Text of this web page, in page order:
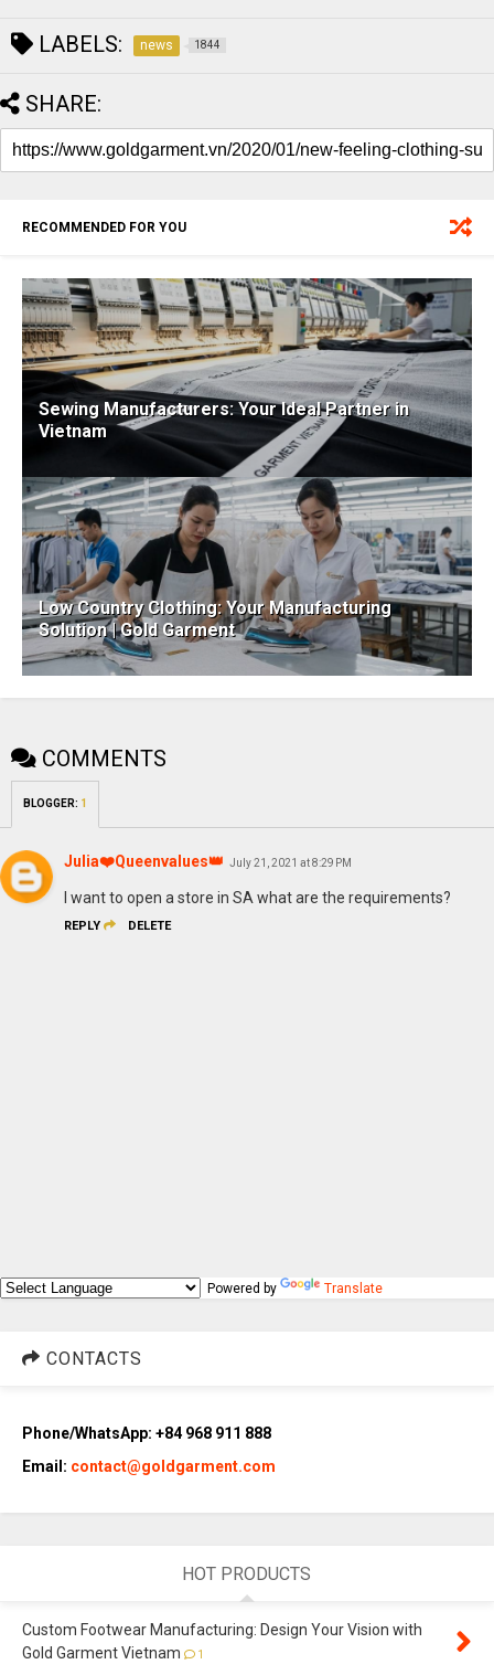
LABELS: news 1844
SHARE:
RECOMMENDED FOR YOU
Sewing Manufacturers: Your Ideal Partner in
Vietnam
Low Country Clothing: Your Manufacturing
Solution | Gold Garment
COMMENTS
BLOGGER: 1
Julia❤️Queenvalues👑 July 21, 2021 at 8:29 PM
I want to open a store in SA what are the requirements?
REPLY DELETE
Powered by Translate
CONTACTS
Phone/WhatsApp: +84 968 911 888
Email: contact@goldgarment.com
HOT PRODUCTS
Custom Footwear Manufacturing: Design Your Vision with
Gold Garment Vietnam
1